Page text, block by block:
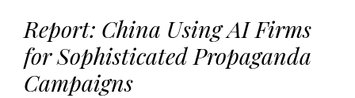
Report: China Using AI Firms
for Sophisticated Propaganda
Campaigns